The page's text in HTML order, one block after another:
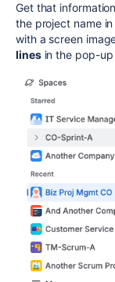
Get that
the project name
with a screen
linesin the pop-up